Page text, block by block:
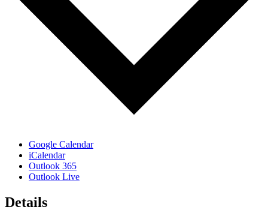
Google Calendar
iCalendar
Outlook 365
Outlook Live
Details